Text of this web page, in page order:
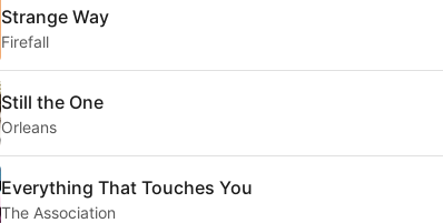
Strange Way
Firefall
Still the One
Orleans
Everything That Touches You
The Association